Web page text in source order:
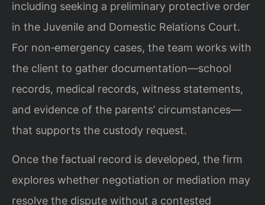
including seeking a preliminary protective order
in the Juvenile and Domestic Relations Court.
For non‑emergency cases, the team works with
the client to gather documentation—school
records, medical records, witness statements,
and evidence of the parents’ circumstances—
that supports the custody request.
Once the factual record is developed, the firm
explores whether negotiation or mediation may
resolve the dispute without a contested